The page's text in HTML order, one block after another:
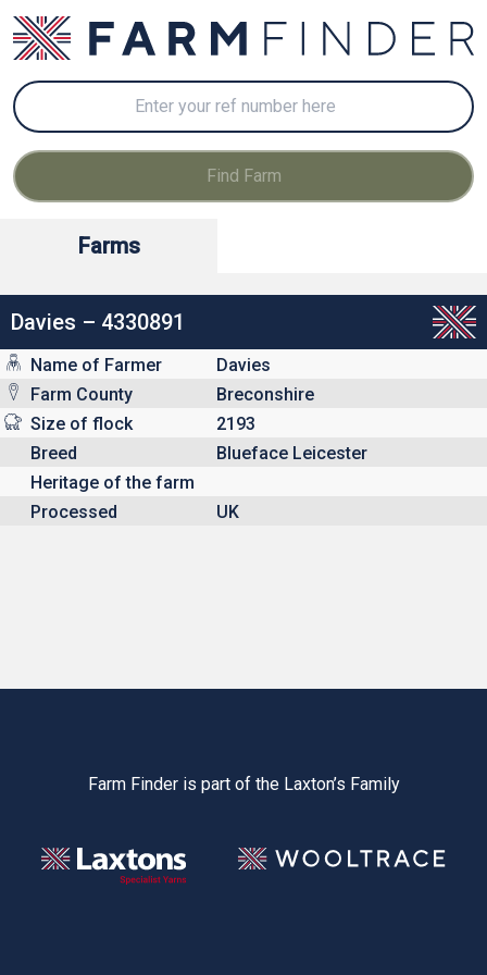
Farms
Davies – 4330891
Name of Farmer
Davies
Farm County
Breconshire
Size of flock
2193
Breed
Blueface Leicester
Heritage of the farm
Processed
UK
Farm Finder is part of the Laxton’s Family